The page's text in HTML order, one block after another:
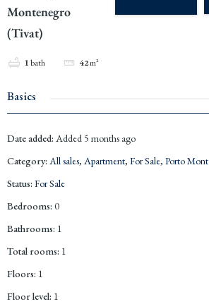
Montenegro
(Tivat)
1bath 42m²
Basics
Date added: Added 5 months ago
Category: All sales, Apartment, For Sale, Porto
Status: For Sale
Bedrooms: 0
Bathrooms: 1
Total rooms: 1
Floors: 1
Floor level: 1